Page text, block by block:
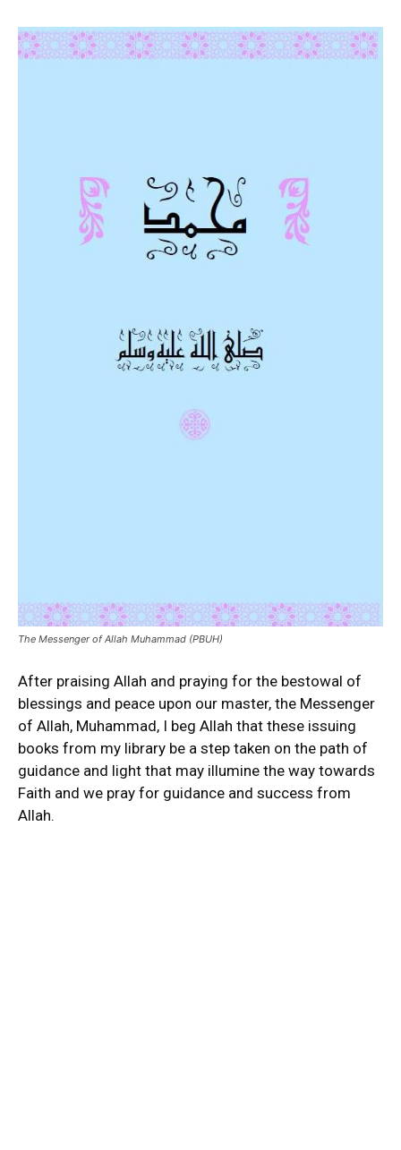
The Messenger of Allah Muhammad (PBUH)
After praising Allah and praying for the bestowal of
blessings and peace upon our master, the Messenger
of Allah, Muhammad, I beg Allah that these issuing
books from my library be a step taken on the path of
guidance and light that may illumine the way towards
Faith and we pray for guidance and success from
Allah.